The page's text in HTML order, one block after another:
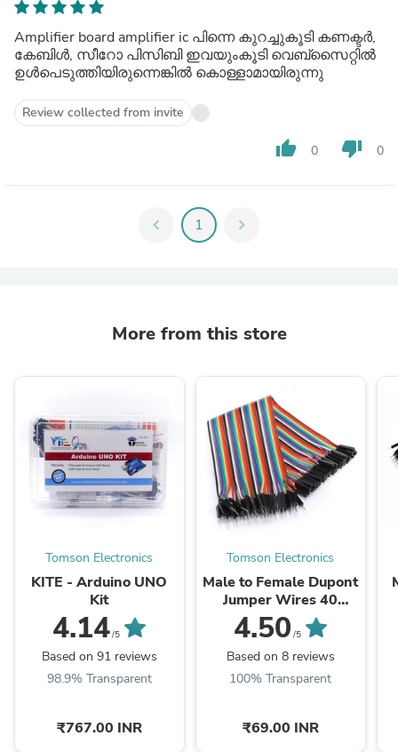
Amplifier board amplifier ic പിന്നെ കുറച്ചുകൂടി കണക്ടർ,
കേബിൾ, സീറോ പിസിബി ഇവയുംകൂടി വെബ്സൈറ്റിൽ
ഉൾപെടുത്തിയിരുന്നെങ്കിൽ കൊള്ളാമായിരുന്നു
Review collected from invite
thumb_up 0 thumb_down 0
chevron_left 1 chevron_right
More from this store
Tomson Electronics
KITE - Arduino UNO
Kit
4.14/5
Based on 91 reviews
98.9% Transparent
₹767.00 INR
Tomson Electronics
Male to Female Dupont
Jumper Wires 40
Pieces Cable
4.50 /5
Based on 8 reviews
100% Transparent
₹69.00 INR